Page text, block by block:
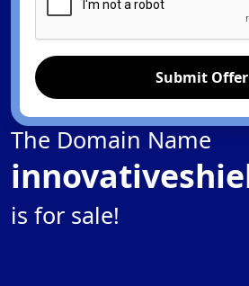
Submit Offer
The Domain Name
is for sale!